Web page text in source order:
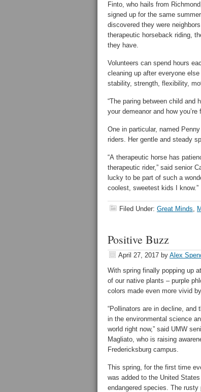
Finto, who hails from
signed up for the same
discovered they were
therapeutic horseback riding,
they have.
Volunteers can spend hours
cleaning up after everyone
stability, strength, flexibility,
“The paring between child and
your demeanor and how
One in particular, named
riders. Her gentle and steady
“A therapeutic horse has
therapeutic rider,” said senior
lucky to be part of such a
coolest, sweetest kids I know.”
Filed Under: Great Minds,
Positive Buzz
April 27, 2017 by Alex
With spring finally popping up
of our native plants – purple
colors made even more vivid
“Pollinators are in decline, and
in the environmental science
world right now,” said UMW
Magliato, who is raising
Fredericksburg campus.
This spring, for the first time
was added to the United
endangered species. The rusty